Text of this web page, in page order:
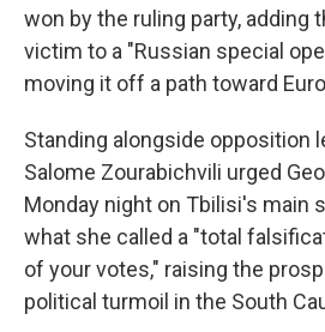
won by the ruling party, adding
victim to a "Russian special
moving it off a path toward
Standing alongside opposition
Salome Zourabichvili urged
Monday night on Tbilisi's main
what she called a "total
of your votes," raising the
political turmoil in the South